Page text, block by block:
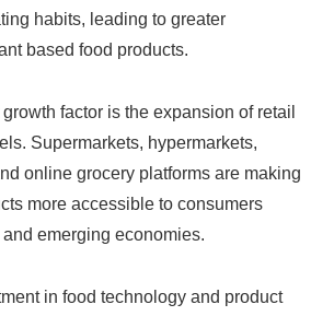
habits, leading to greater
based food products.
factor is the expansion of retail
Supermarkets, hypermarkets,
online grocery platforms are making
more accessible to consumers
emerging economies.
in food technology and product